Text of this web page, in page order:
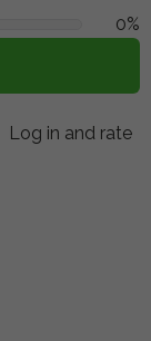
0%
Log in and rate